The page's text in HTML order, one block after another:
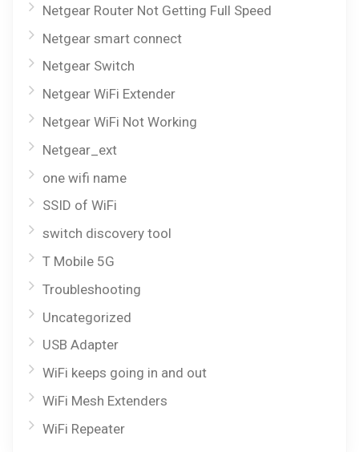
Netgear Router Not Getting Full Speed
Netgear smart connect
Netgear Switch
Netgear WiFi Extender
Netgear WiFi Not Working
Netgear_ext
one wifi name
SSID of WiFi
switch discovery tool
T Mobile 5G
Troubleshooting
Uncategorized
USB Adapter
WiFi keeps going in and out
WiFi Mesh Extenders
WiFi Repeater